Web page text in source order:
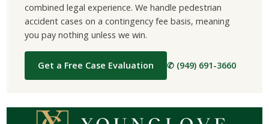
combined legal experience. We handle pedestrian
accident cases on a contingency fee basis, meaning
you pay nothing unless we win.
Get a Free Case Evaluation ✆ (949) 691-3660